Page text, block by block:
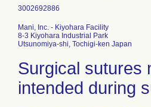
Mani, Inc. - Kiyohara Facility
8-3 Kiyohara Industrial Park
Surgical sutures
intended during